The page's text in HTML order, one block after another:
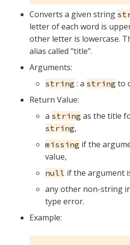
Converts a given string
letter of each word is
other letter is lowercase.
alias called "title".
Arguments:
string : a string to
Return Value:
a string as the title
string,
missing if the
value,
null if the argument
any other non-string
type error.
Example: